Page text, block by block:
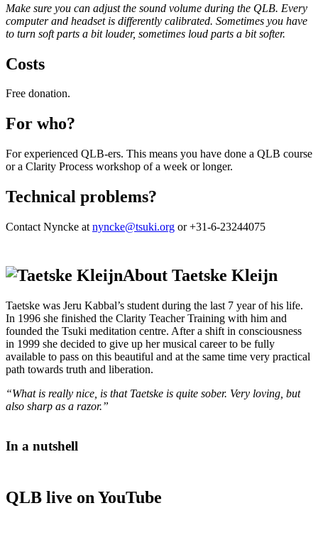
Make sure you can adjust the sound volume during the QLB. Every
computer and headset is differently calibrated. Sometimes you have
to turn soft parts a bit louder, sometimes loud parts a bit softer.
Costs
Free donation.
For who?
For experienced QLB-ers. This means you have done a QLB course
or a Clarity Process workshop of a week or longer.
Technical problems?
Contact Nyncke at nyncke@tsuki.org or +31-6-23244075
About Taetske Kleijn
Taetske was Jeru Kabbal’s student during the last 7 year of his life.
In 1996 she finished the Clarity Teacher Training with him and
founded the Tsuki meditation centre. After a shift in consciousness
in 1999 she decided to give up her musical career to be fully
available to pass on this beautiful and at the same time very practical
path towards truth and liberation.
“What is really nice, is that Taetske is quite sober. Very loving, but
also sharp as a razor.”
In a nutshell
QLB live on YouTube